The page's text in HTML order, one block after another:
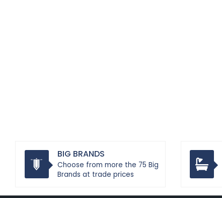
BIG BRANDS
Choose from more the 75 Big
Brands at trade prices